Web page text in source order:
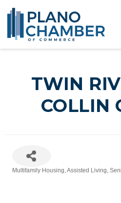
TWIN
COLLIN
Multifamily Housing Assisted Living